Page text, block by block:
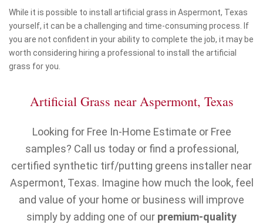
While it is possible to install artificial grass in Aspermont, Texas
yourself, it can be a challenging and time-consuming process. If
you are not confident in your ability to complete the job, it may be
worth considering hiring a professional to install the artificial
grass for you.
Artificial Grass near Aspermont, Texas
Looking for Free In-Home Estimate or Free
samples? Call us today or find a professional,
certified synthetic tirf/putting greens installer near
Aspermont, Texas. Imagine how much the look, feel
and value of your home or business will improve
simply by adding one of our premium-quality